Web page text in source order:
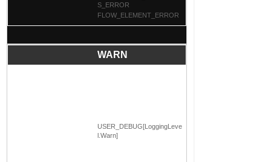
S_ERROR
FLOW_ELEMENT_ERROR
WARN
USER_DEBUG[LoggingLeve
l.Warn]